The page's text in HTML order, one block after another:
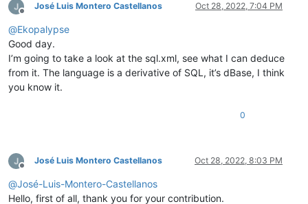
Offline
José Luis Montero Castellanos Oct 28, 2022, 7:04 PM
@Ekopalypse
Good day.
I’m going to take a look at the sql.xml, see what I can deduce
from it. The language is a derivative of SQL, it’s dBase, I think
you know it.
0
Offline
José Luis Montero Castellanos Oct 28, 2022, 8:03 PM
@José-Luis-Montero-Castellanos
Hello, first of all, thank you for your contribution.